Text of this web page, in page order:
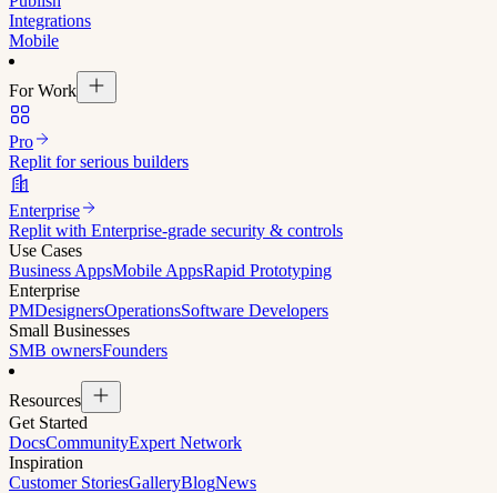
Integrations
Mobile
For Work
Pro
Replit for serious builders
Enterprise
Replit with Enterprise-grade security & controls
Use Cases
Business AppsMobile AppsRapid Prototyping
Enterprise
PMDesignersOperationsSoftware Developers
Small Businesses
SMB ownersFounders
Resources
Get Started
DocsCommunityExpert Network
Inspiration
Customer StoriesGalleryBlogNews